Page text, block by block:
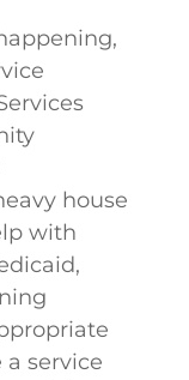
house
with
a service